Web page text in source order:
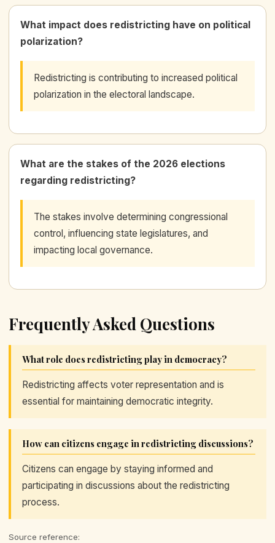
What impact does redistricting have on political
polarization?
Redistricting is contributing to increased political
polarization in the electoral landscape.
What are the stakes of the 2026 elections
regarding redistricting?
The stakes involve determining congressional
control, influencing state legislatures, and
impacting local governance.
Frequently Asked Questions
What role does redistricting play in democracy?
Redistricting affects voter representation and is
essential for maintaining democratic integrity.
How can citizens engage in redistricting discussions?
Citizens can engage by staying informed and
participating in discussions about the redistricting
process.
Source reference: